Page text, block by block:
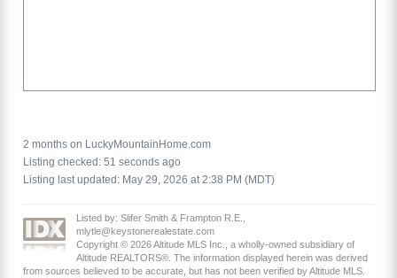
2 months on LuckyMountainHome.com
Listing checked: 51 seconds ago
Listing last updated: May 29, 2026 at 2:38 PM (MDT)
Listed by: Slifer Smith & Frampton R.E.,
mlytle@keystonerealestate.com
Copyright © 2026 Altitude MLS Inc., a wholly-owned subsidiary of
Altitude REALTORS®. The information displayed herein was derived
from sources believed to be accurate, but has not been verified by Altitude MLS.